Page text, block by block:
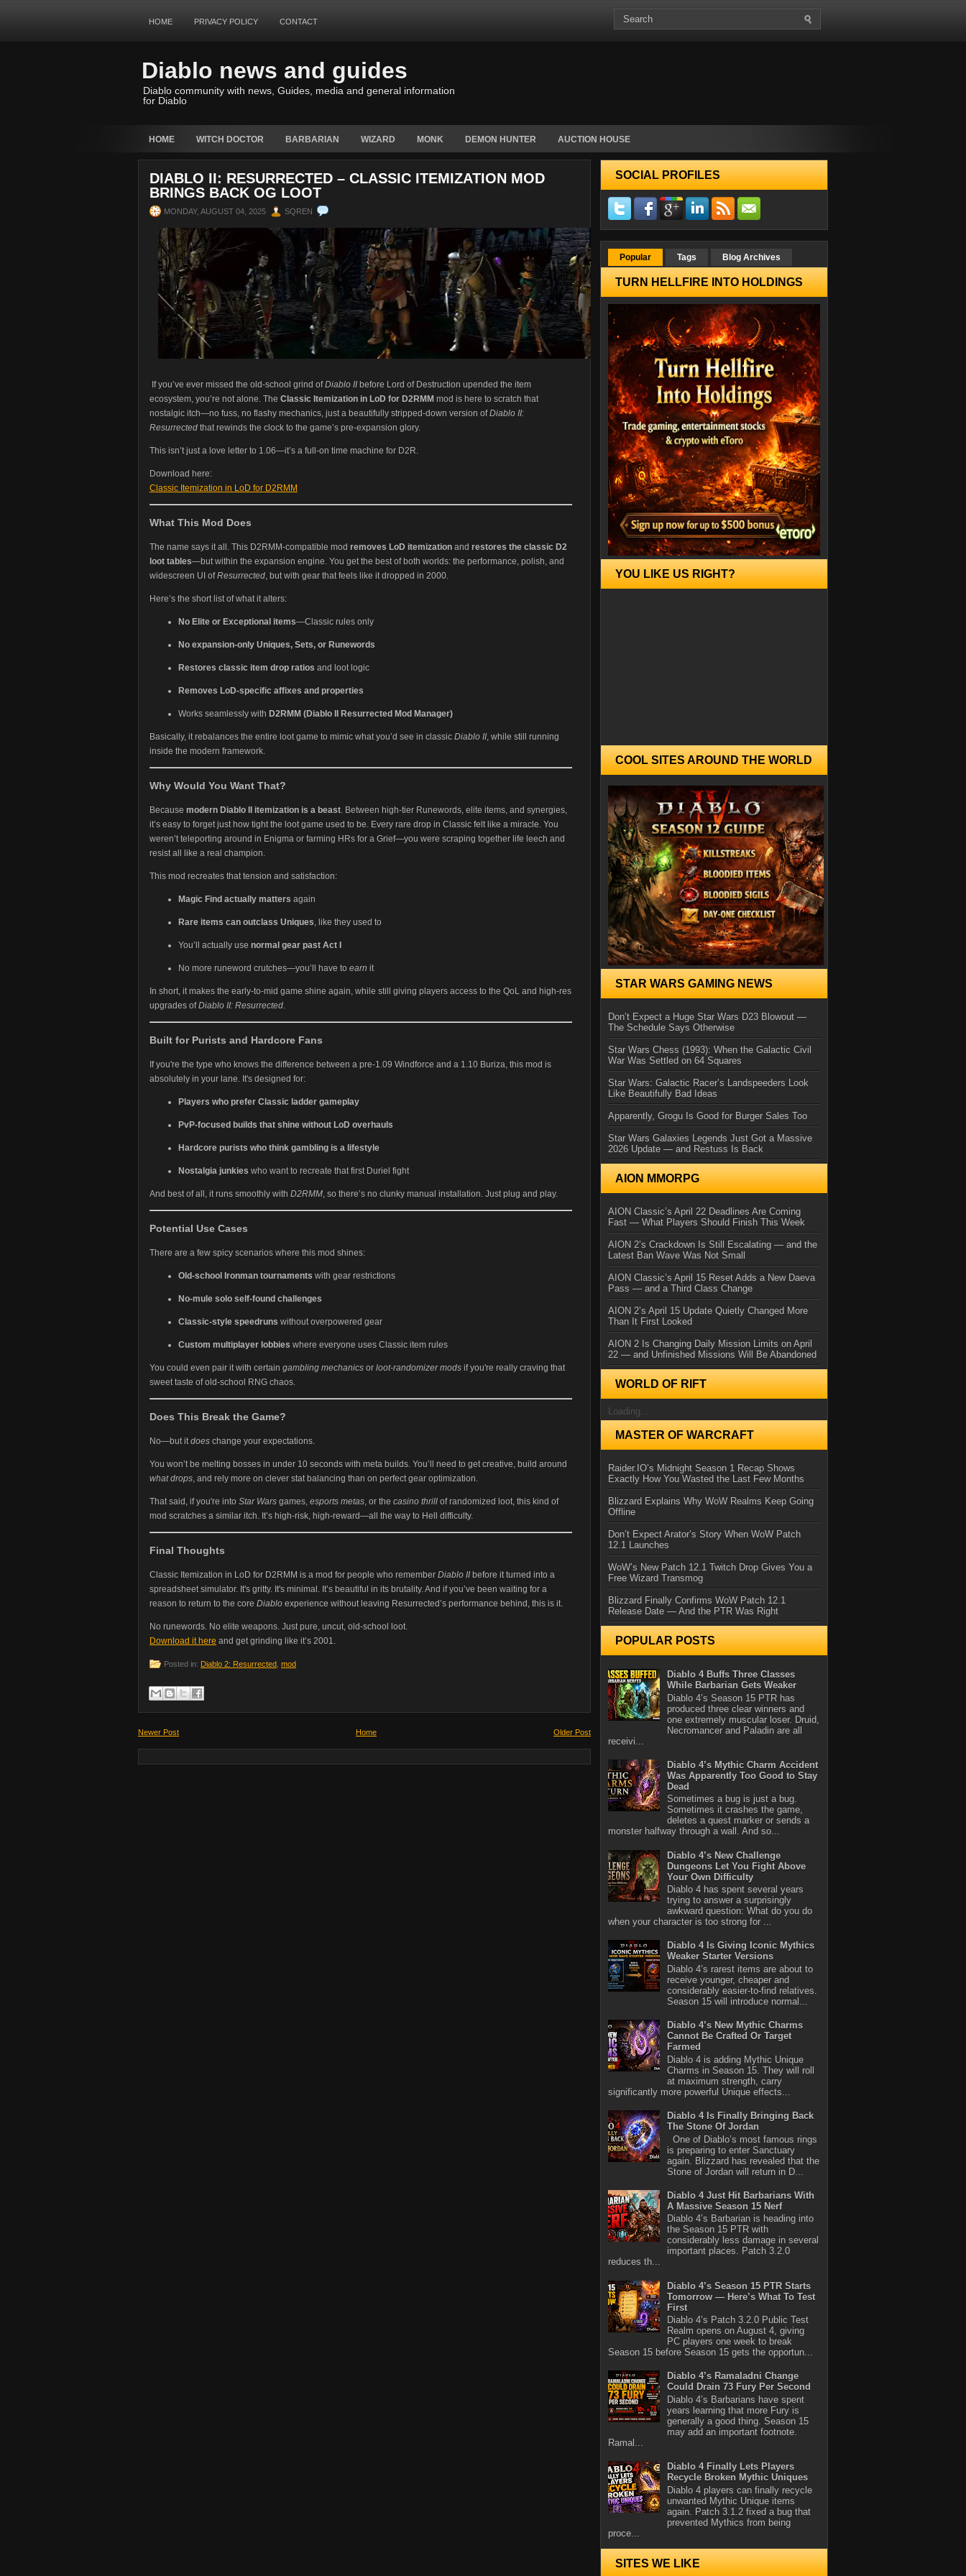
HOME PRIVACY POLICY CONTACT
Diablo news and guides
Diablo community with news, Guides, media and general information
for Diablo
HOME WITCH DOCTOR BARBARIAN WIZARD MONK DEMON HUNTER AUCTION HOUSE
DIABLO II: RESURRECTED – CLASSIC ITEMIZATION MOD
BRINGS BACK OG LOOT
MONDAY, AUGUST 04, 2025 SQREN
If you’ve ever missed the old-school grind ofDiablo II before Lord of Destruction upended the item
ecosystem, you’re not alone. The Classic Itemization in LoD for D2RMM mod is here to scratch that
nostalgic itch—no fuss, no flashy mechanics, just a beautifully stripped-down version ofDiablo II:
Resurrected that rewinds the clock to the game’s pre-expansion glory.
This isn’t just a love letter to 1.06—it’s a full-on time machine for D2R.
Download here:
Classic Itemization in LoD for D2RMM
What This Mod Does
The name says it all. This D2RMM-compatible mod removes LoD itemization and restores the classic D2
loot tables—but within the expansion engine. You get the best of both worlds: the performance, polish, and
widescreen UI ofResurrected, but with gear that feels like it dropped in 2000.
Here’s the short list of what it alters:
No Elite or Exceptional items—Classic rules only
No expansion-only Uniques, Sets, or Runewords
Restores classic item drop ratios and loot logic
Removes LoD-specific affixes and properties
Works seamlessly with D2RMM (Diablo II Resurrected Mod Manager)
Basically, it rebalances the entire loot game to mimic what you’d see in classic Diablo II, while still running
inside the modern framework.
Why Would You Want That?
Because modern Diablo II itemization is a beast. Between high-tier Runewords, elite items, and synergies,
it’s easy to forget just how tight the loot game used to be. Every rare drop in Classic felt like a miracle. You
weren’t teleporting around in Enigma or farming HRs for a Grief—you were scraping together life leech and
resist all like a real champion.
This mod recreates that tension and satisfaction:
Magic Find actually matters again
Rare items can outclass Uniques, like they used to
You’ll actually use normal gear past Act I
No more runeword crutches—you’ll have to earn it
In short, it makes the early-to-mid game shine again, while still giving players access to the QoL and high-res
upgrades ofDiablo II: Resurrected.
Built for Purists and Hardcore Fans
If you're the type who knows the difference between a pre-1.09 Windforce and a 1.10 Buriza, this mod is
absolutely in your lane. It's designed for:
Players who prefer Classic ladder gameplay
PvP-focused builds that shine without LoD overhauls
Hardcore purists who think gambling is a lifestyle
Nostalgia junkies who want to recreate that first Duriel fight
And best of all, it runs smoothly with D2RMM, so there’s no clunky manual installation. Just plug and play.
Potential Use Cases
There are a few spicy scenarios where this mod shines:
Old-school Ironman tournaments with gear restrictions
No-mule solo self-found challenges
Classic-style speedruns without overpowered gear
Custom multiplayer lobbies where everyone uses Classic item rules
You could even pair it with certain gambling mechanics or loot-randomizer mods if you're really craving that
sweet taste of old-school RNG chaos.
Does This Break the Game?
No—but itdoes change your expectations.
You won’t be melting bosses in under 10 seconds with meta builds. You’ll need to get creative, build around
what drops, and rely more on clever stat balancing than on perfect gear optimization.
That said, if you're into Star Wars games, esports metas, or the casino thrill of randomized loot, this kind of
mod scratches a similar itch. It’s high-risk, high-reward—all the way to Hell difficulty.
Final Thoughts
Classic Itemization in LoD for D2RMM is a mod for people who remember Diablo II before it turned into a
spreadsheet simulator. It's gritty. It's minimal. It’s beautiful in its brutality. And if you’ve been waiting for a
reason to return to the core Diablo experience without leaving Resurrected’s performance behind, this is it.
No runewords. No elite weapons. Just pure, uncut, old-school loot.
Download it here and get grinding like it’s 2001.
Posted in: Diablo 2: Resurrected mod
Newer Post Older Post
Home
SOCIAL PROFILES
Popular Tags Blog Archives
TURN HELLFIRE INTO HOLDINGS
YOU LIKE US RIGHT?
COOL SITES AROUND THE WORLD
STAR WARS GAMING NEWS
Don’t Expect a Huge Star Wars D23 Blowout —
The Schedule Says Otherwise
Star Wars Chess (1993): When the Galactic Civil
War Was Settled on 64 Squares
Star Wars: Galactic Racer’s Landspeeders Look
Like Beautifully Bad Ideas
Apparently, Grogu Is Good for Burger Sales Too
Star Wars Galaxies Legends Just Got a Massive
2026 Update — and Restuss Is Back
AION MMORPG
AION Classic’s April 22 Deadlines Are Coming
Fast — What Players Should Finish This Week
AION 2’s Crackdown Is Still Escalating — and the
Latest Ban Wave Was Not Small
AION Classic’s April 15 Reset Adds a New Daeva
Pass — and a Third Class Change
AION 2’s April 15 Update Quietly Changed More
Than It First Looked
AION 2 Is Changing Daily Mission Limits on April
22 — and Unfinished Missions Will Be Abandoned
WORLD OF RIFT
Loading...
MASTER OF WARCRAFT
Raider.IO’s Midnight Season 1 Recap Shows
Exactly How You Wasted the Last Few Months
Blizzard Explains Why WoW Realms Keep Going
Offline
Don’t Expect Arator’s Story When WoW Patch
12.1 Launches
WoW’s New Patch 12.1 Twitch Drop Gives You a
Free Wizard Transmog
Blizzard Finally Confirms WoW Patch 12.1
Release Date — And the PTR Was Right
POPULAR POSTS
Diablo 4 Buffs Three Classes
While Barbarian Gets Weaker
Diablo 4’s Season 15 PTR has
produced three clear winners and
one extremely muscular loser. Druid,
Necromancer and Paladin are all
receivi...
Diablo 4’s Mythic Charm Accident
Was Apparently Too Good to Stay
Dead
Sometimes a bug is just a bug.
Sometimes it crashes the game,
deletes a quest marker or sends a
monster halfway through a wall. And so...
Diablo 4’s New Challenge
Dungeons Let You Fight Above
Your Own Difficulty
Diablo 4 has spent several years
trying to answer a surprisingly
awkward question: What do you do
when your character is too strong for ...
Diablo 4 Is Giving Iconic Mythics
Weaker Starter Versions
Diablo 4’s rarest items are about to
receive younger, cheaper and
considerably easier-to-find relatives.
Season 15 will introduce normal...
Diablo 4’s New Mythic Charms
Cannot Be Crafted Or Target
Farmed
Diablo 4 is adding Mythic Unique
Charms in Season 15. They will roll
at maximum strength, carry
significantly more powerful Unique effects...
Diablo 4 Is Finally Bringing Back
The Stone Of Jordan
One of Diablo’s most famous rings
is preparing to enter Sanctuary
again. Blizzard has revealed that the
Stone of Jordan will return in D...
Diablo 4 Just Hit Barbarians With
A Massive Season 15 Nerf
Diablo 4’s Barbarian is heading into
the Season 15 PTR with
considerably less damage in several
important places. Patch 3.2.0
reduces th...
Diablo 4’s Season 15 PTR Starts
Tomorrow — Here’s What To Test
First
Diablo 4’s Patch 3.2.0 Public Test
Realm opens on August 4, giving
PC players one week to break
Season 15 before Season 15 gets the opportun...
Diablo 4’s Ramaladni Change
Could Drain 73 Fury Per Second
Diablo 4’s Barbarians have spent
years learning that more Fury is
generally a good thing. Season 15
may add an important footnote.
Ramal...
Diablo 4 Finally Lets Players
Recycle Broken Mythic Uniques
Diablo 4 players can finally recycle
unwanted Mythic Unique items
again. Patch 3.1.2 fixed a bug that
prevented Mythics from being
proce...
SITES WE LIKE